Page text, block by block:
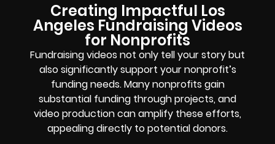
Creating Impactful Los
Angeles Fundraising Videos
for Nonprofits
Fundraising videos not only tell your story but
also significantly support your nonprofit’s
funding needs. Many nonprofits gain
substantial funding through projects, and
video production can amplify these efforts,
appealing directly to potential donors.